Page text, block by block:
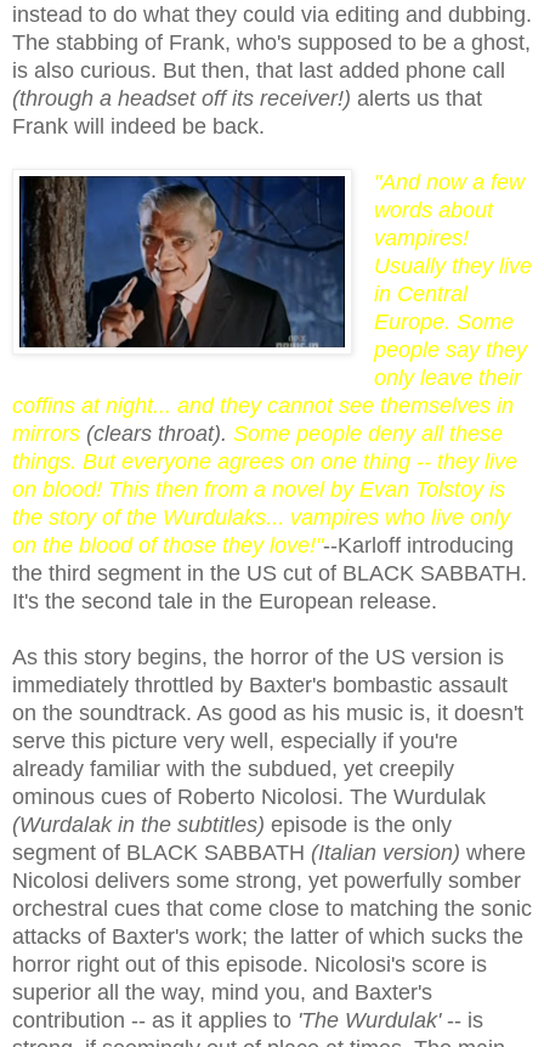
instead to do what they could via editing and dubbing.
The stabbing of Frank, who's supposed to be a ghost,
is also curious. But then, that last added phone call
(through a headset off its receiver!) alerts us that
Frank will indeed be back.
"And now a few
words about
vampires!
Usually they live
in Central
Europe. Some
people say they
only leave their
coffins at night... and they cannot see themselves in
mirrors (clears throat). Some people deny all these
things. But everyone agrees on one thing -- they live
on blood! This then from a novel by Evan Tolstoy is
the story of the Wurdulaks... vampires who live only
on the blood of those they love!"--Karloff introducing
the third segment in the US cut of BLACK SABBATH.
It's the second tale in the European release.
As this story begins, the horror of the US version is
immediately throttled by Baxter's bombastic assault
on the soundtrack. As good as his music is, it doesn't
serve this picture very well, especially if you're
already familiar with the subdued, yet creepily
ominous cues of Roberto Nicolosi. The Wurdulak
(Wurdalak in the subtitles) episode is the only
segment of BLACK SABBATH (Italian version) where
Nicolosi delivers some strong, yet powerfully somber
orchestral cues that come close to matching the sonic
attacks of Baxter's work; the latter of which sucks the
horror right out of this episode. Nicolosi's score is
superior all the way, mind you, and Baxter's
contribution -- as it applies to 'The Wurdulak'-- is